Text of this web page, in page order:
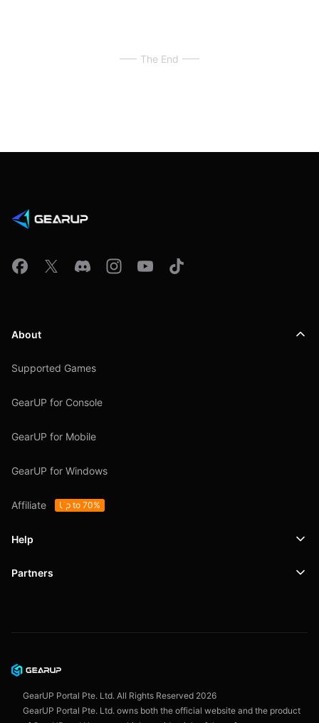
The End
About
Supported Games
GearUP for Console
GearUP for Mobile
GearUP for Windows
Affiliate Up to 70%
Help
Support
User Agreement
Partners
GearUP Portal Pte. Ltd. All Rights Reserved 2026
GearUP Portal Pte. Ltd. owns both the official website and the product